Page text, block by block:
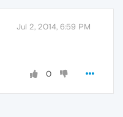
Jul 2, 2014, 6:59 PM
0